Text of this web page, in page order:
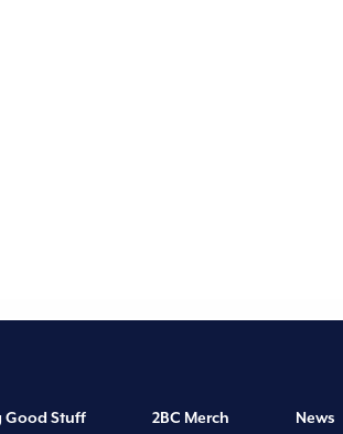
Good Stuff 2BC Merch News